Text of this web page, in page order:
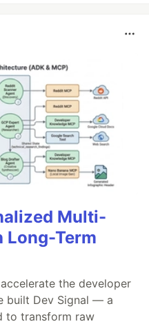
Multi-
Long-Term
the developer
built Dev Signal — a
to transform raw